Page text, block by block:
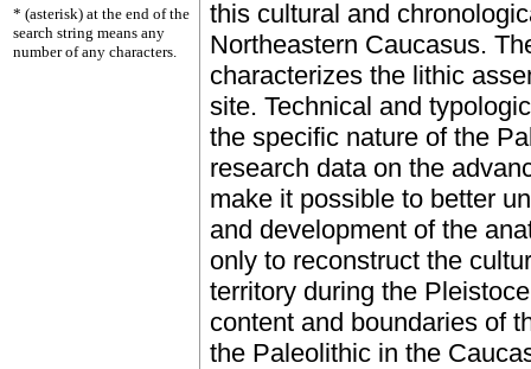
* (asterisk) at the end of the
search string means any
number of any characters.
this cultural and
Northeastern Caucasus.
characterizes the lithic
site. Technical and
the specific nature of the
research data on the
make it possible to better
and development of the
only to reconstruct the
territory during the
content and boundaries of
the Paleolithic in the